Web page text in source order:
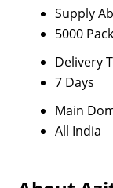
Supply
5000
Delivery
7 Days
Main
All India